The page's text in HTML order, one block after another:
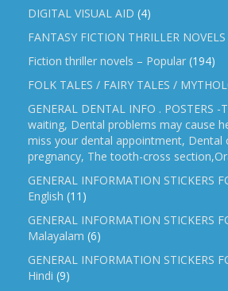
DIGITAL VISUAL AID (4)
FANTASY FICTION THRILLER NOVELS
Fiction thriller novels – Popular (194)
FOLK TALES / FAIRY TALES /
GENERAL DENTAL INFO . POSTERS
waiting, Dental problems may cause
miss your dental appointment, Dental
pregnancy, The tooth-cross
GENERAL INFORMATION STICKERS
English (11)
GENERAL INFORMATION STICKERS
Malayalam (6)
GENERAL INFORMATION STICKERS
Hindi (9)